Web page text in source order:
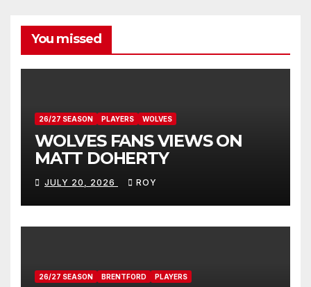
You missed
26/27 SEASON PLAYERS WOLVES
WOLVES FANS VIEWS ON
MATT DOHERTY
JULY 20, 2026 ROY
26/27 SEASON BRENTFORD PLAYERS